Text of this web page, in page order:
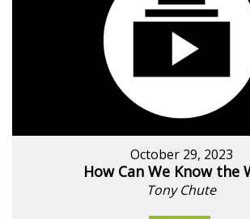
October 29, 2023
How Can We Know the
Tony Chute